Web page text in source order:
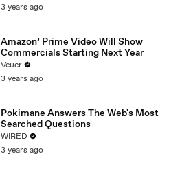
3 years ago
Amazon’ Prime Video Will Show
Commercials Starting Next Year
Veuer
3 years ago
Pokimane Answers The Web's Most
Searched Questions
WIRED
3 years ago